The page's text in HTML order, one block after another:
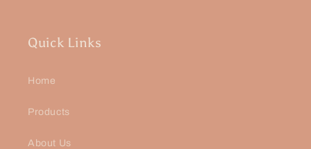
Quick Links
Home
Products
About Us